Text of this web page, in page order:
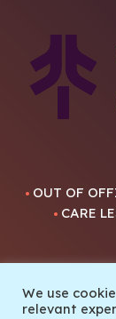
OUT OF
CARE
We use
relevant